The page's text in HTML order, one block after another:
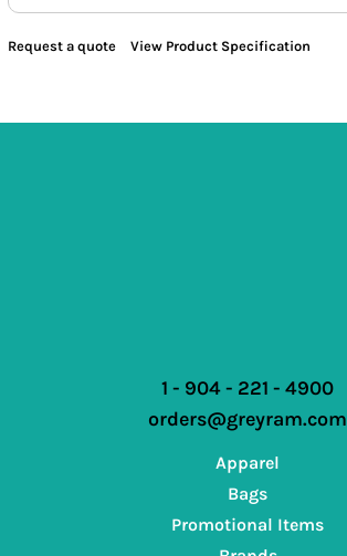
Request a quote View Product Specification
1 - 904 - 221 - 4900
orders@greyram.com
Apparel
Bags
Promotional Items